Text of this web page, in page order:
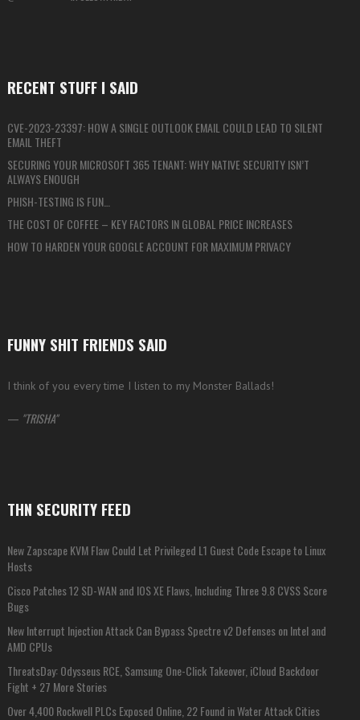
RECENT STUFF I SAID
CVE-2023-23397: HOW A SINGLE OUTLOOK EMAIL COULD LEAD TO SILENT
EMAIL THEFT
SECURING YOUR MICROSOFT 365 TENANT: WHY NATIVE SECURITY ISN’T
ALWAYS ENOUGH
PHISH-TESTING IS FUN…
THE COST OF COFFEE – KEY FACTORS IN GLOBAL PRICE INCREASES
HOW TO HARDEN YOUR GOOGLE ACCOUNT FOR MAXIMUM PRIVACY
FUNNY SHIT FRIENDS SAID
I think of you every time I listen to my Monster Ballads!
— TRISHA
THN SECURITY FEED
New Zapscape KVM Flaw Could Let Privileged L1 Guest Code Escape to Linux
Hosts
Cisco Patches 12 SD-WAN and IOS XE Flaws, Including Three 9.8 CVSS Score
Bugs
New Interrupt Injection Attack Can Bypass Spectre v2 Defenses on Intel and
AMD CPUs
ThreatsDay: Odysseus RCE, Samsung One-Click Takeover, iCloud Backdoor
Fight + 27 More Stories
Over 4,400 Rockwell PLCs Exposed Online, 22 Found in Water Attack Cities